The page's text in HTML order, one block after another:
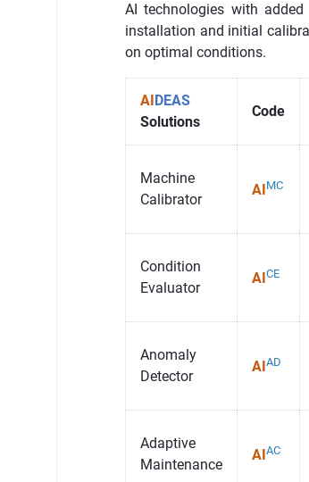
AI technologies with
installation and initial
on optimal conditions.
AIDEAS
Solutions
Code
Machine
Calibrator
AIMC
Condition
Evaluator
AICE
Anomaly
Detector
AIAD
Adaptive
Maintenance
AIAC